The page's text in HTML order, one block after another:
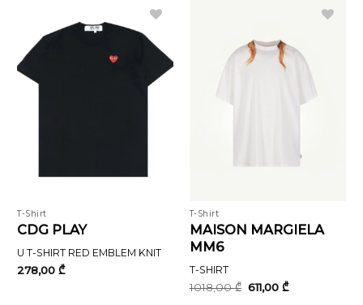
T-Shirt
CDG PLAY
U T-SHIRT RED EMBLEM KNIT
278,00 ₾
T-Shirt
MAISON MARGIELA
MM6
T-SHIRT
1018,00₾ Original
price
611,00 ₾Current